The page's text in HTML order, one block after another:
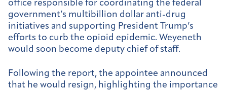
office responsible for coordinating the federal
government’s multibillion dollar anti-drug
initiatives and supporting President Trump’s
efforts to curb the opioid epidemic. Weyeneth
would soon become deputy chief of staff.
Following the report, the appointee announced
that he would resign, highlighting the importance